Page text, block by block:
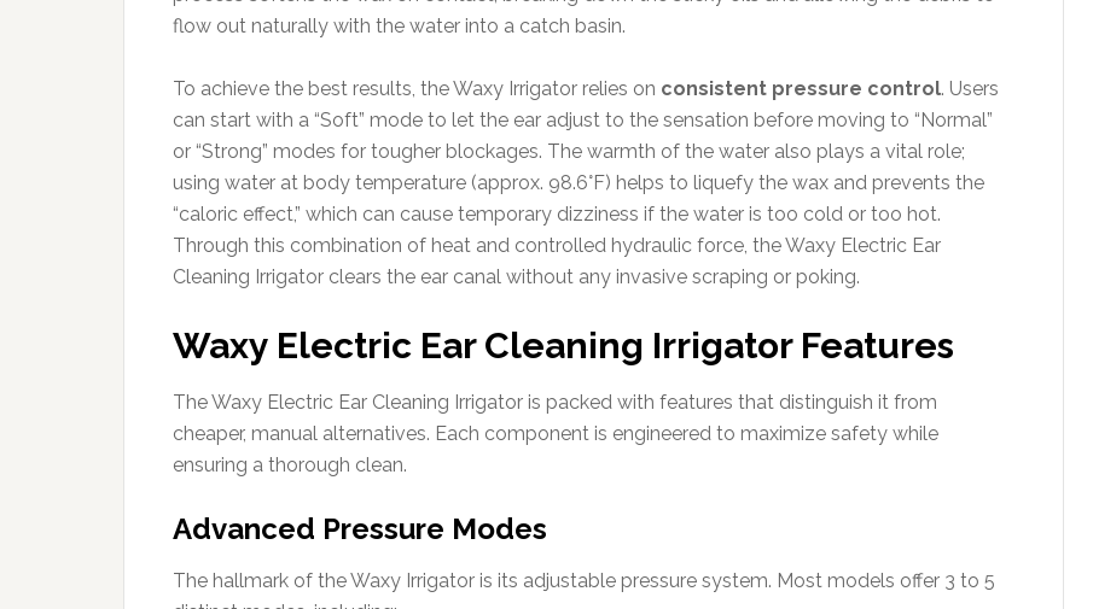
flow out naturally with the water into a catch basin.
To achieve the best results, the Waxy Irrigator relies on consistent pressure control. Users
can start with a “Soft” mode to let the ear adjust to the sensation before moving to “Normal”
or “Strong” modes for tougher blockages. The warmth of the water also plays a vital role;
using water at body temperature (approx. 98.6°F) helps to liquefy the wax and prevents the
“caloric effect,” which can cause temporary dizziness if the water is too cold or too hot.
Through this combination of heat and controlled hydraulic force, the Waxy Electric Ear
Cleaning Irrigator clears the ear canal without any invasive scraping or poking.
Waxy Electric Ear Cleaning Irrigator Features
The Waxy Electric Ear Cleaning Irrigator is packed with features that distinguish it from
cheaper, manual alternatives. Each component is engineered to maximize safety while
ensuring a thorough clean.
Advanced Pressure Modes
The hallmark of the Waxy Irrigator is its adjustable pressure system. Most models offer 3 to 5